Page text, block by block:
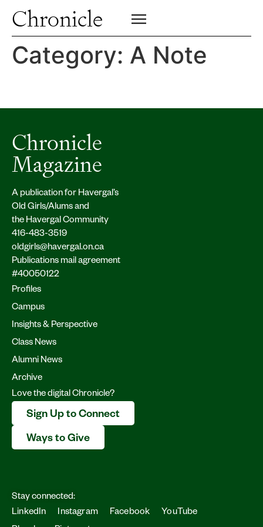
ChronicleCampus
Insights & Perspective
Class News
Category: A Note
Chronicle
Magazine
A publication for Havergal’s
Old Girls/Alums and
the Havergal Community
416-483-3519
oldgirls@havergal.on.ca
Publications mail agreement
#40050122
Profiles
Campus
Insights & Perspective
Class News
Alumni News
Archive
Love the digital Chronicle?
Sign Up to Connect
Ways to Give
Stay connected:
LinkedIn
Instagram Facebook
YouTube